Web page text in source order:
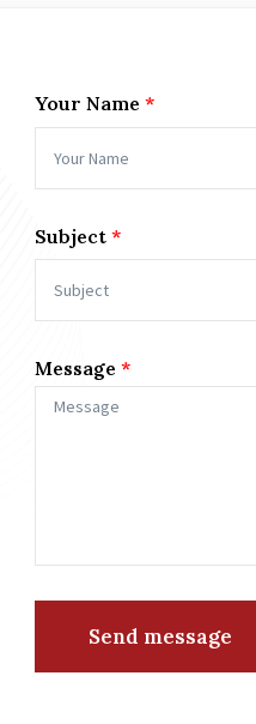
Your Name
Subject
Message